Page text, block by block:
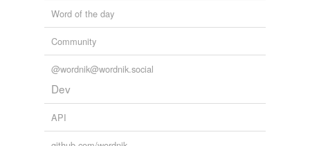
Word of the day
Community
@wordnik@wordnik.social
Dev
API